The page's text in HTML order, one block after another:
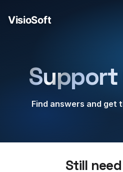
Support
Find answers and get
Still